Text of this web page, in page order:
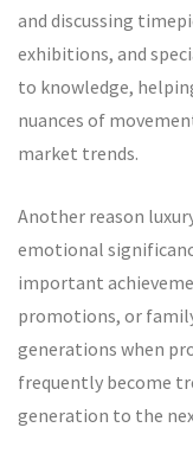
and discussing
exhibitions, and
to knowledge,
nuances of
market trends.
Another reason
emotional
important
promotions, or
generations when
frequently become
generation to the